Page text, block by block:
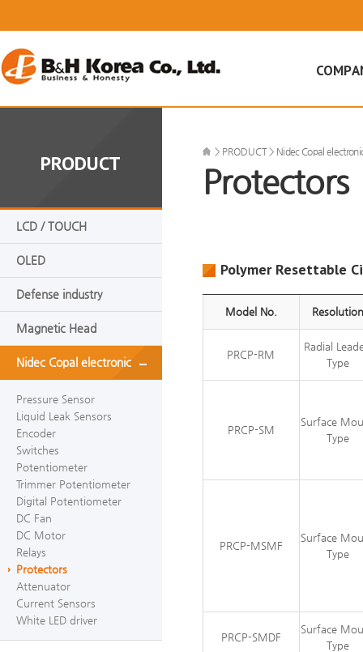
회사비젼
회사연혁
PRODUCT
LCD / TOUCH
OLED
Defense industry
Magnetic Head
Nidec Copal electronic
Pressure Sensor
Liquid Leak Sensors
Encoder
Switches
Potentiometer
Trimmer Potentiometer
Digital Potentiometer
DC Fan
DC Motor
Relays
Protectors
Attenuator
Current Sensors
White LED driver
> PRODUCT> Nidec Copal
Protectors
Polymer Resettable
Model No. Resolution
PRCP-RM
Radial
Type
PRCP-SM
Surface
Type
PRCP-MSMF
Surface
Type
PRCP-SMDF
Surface
Type